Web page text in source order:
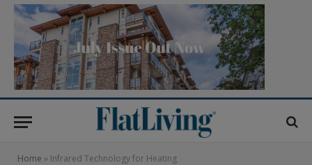
Home » Infrared Technology for Heating